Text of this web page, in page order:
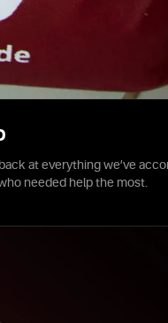
at everything we’ve
needed help the most.